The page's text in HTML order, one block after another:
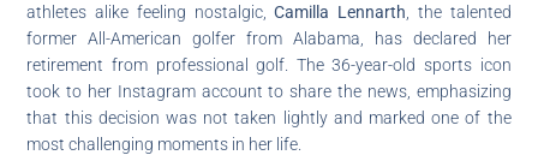
athletes alike feeling nostalgic,Camilla Lennarth , the talented
former All-American golfer from Alabama, has declared her
retirement from professional golf. The 36-year-old sports icon
took to her Instagram account to share the news, emphasizing
that this decision was not taken lightly and marked one of the
most challenging moments in her life.